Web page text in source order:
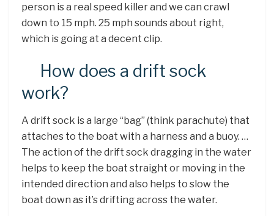
person is a real speed killer and we can crawl
down to 15 mph. 25 mph sounds about right,
which is going at a decent clip.
How does a drift sock
work?
A drift sock is a large “bag” (think parachute) that
attaches to the boat with a harness and a buoy. …
The action of the drift sock dragging in the water
helps to keep the boat straight or moving in the
intended direction and also helps to slow the
boat down as it’s drifting across the water.